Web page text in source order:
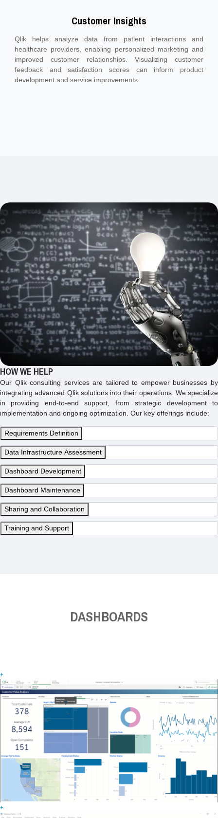
Customer Insights
Qlik helps analyze data from patient interactions and
healthcare providers, enabling personalized marketing and
improved customer relationships. Visualizing customer
feedback and satisfaction scores can inform product
development and service improvements.
HOW WE HELP
Our Qlik consulting services are tailored to empower businesses by
integrating advanced Qlik solutions into their operations. We specialize
in providing end-to-end support, from strategic development to
implementation and ongoing optimization. Our key offerings include:
Requirements Definition
Data Infrastructure Assessment
Dashboard Development
Dashboard Maintenance
Sharing and Collaboration
Training and Support
DASHBOARDS
+
+